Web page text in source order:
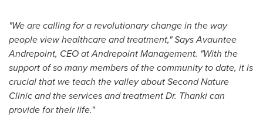
"We are calling for a revolutionary change in the way
people view healthcare and treatment," Says Avauntee
Andrepoint, CEO at Andrepoint Management. "With the
support of so many members of the community to date, it is
crucial that we teach the valley about Second Nature
Clinic and the services and treatment Dr. Thanki can
provide for their life."